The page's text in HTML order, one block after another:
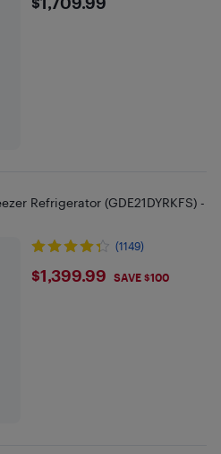
Refrigerator (GDE21DYRKFS) -
(1149)
$1399.99
$1,399.99 SAVE $100